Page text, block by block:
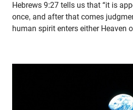
Hebrews 9:27 tells us that “it is
once, and after that comes
human spirit enters either Heaven